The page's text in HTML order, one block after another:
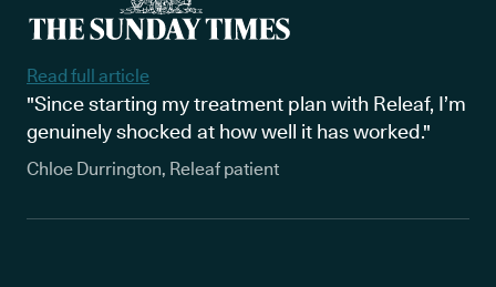
Read full article
"Since starting my treatment plan with Releaf, I’m
genuinely shocked at how well it has worked."
Chloe Durrington, Releaf patient